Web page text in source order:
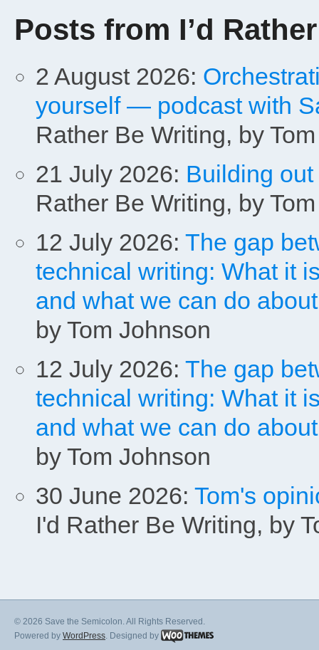
Posts from I’d
2 August 2026:
yourself — podcast with
Rather Be Writing, by
21 July 2026: Building
Rather Be Writing, by
12 July 2026: The gap
technical writing: What it
and what we can do
by Tom Johnson
12 July 2026: The gap
technical writing: What it
and what we can do
by Tom Johnson
30 June 2026: Tom's
I'd Rather Be Writing, by
© 2026 Save the Semicolon. All Rights Reserved.
Powered by WordPress. Designed by